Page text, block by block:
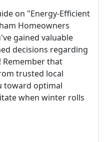
on "Energy-Efficient
Homeowners
gained valuable
decisions regarding
Remember that
trusted local
toward optimal
when winter rolls